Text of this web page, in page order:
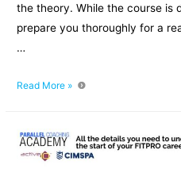
the theory. While the course is
prepare you thoroughly for a
…
How
the
Level
Read More »